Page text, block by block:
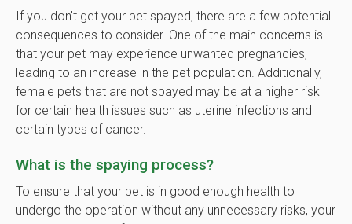
If you don't get your pet spayed, there are a few potential
consequences to consider. One of the main concerns is
that your pet may experience unwanted pregnancies,
leading to an increase in the pet population. Additionally,
female pets that are not spayed may be at a higher risk
for certain health issues such as uterine infections and
certain types of cancer.
What is the spaying process?
To ensure that your pet is in good enough health to
undergo the operation without any unnecessary risks, your